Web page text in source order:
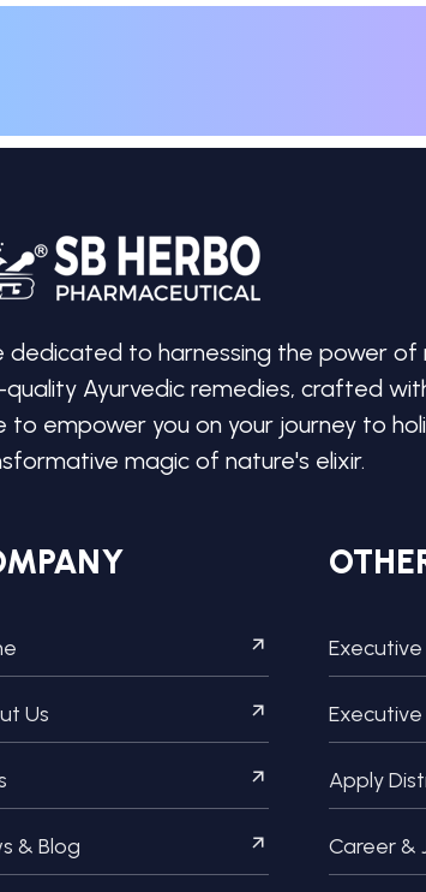
dedicated to harnessing the power
Ayurvedic remedies, crafted
to empower you on your journey to
magic of nature's elixir.
Us
& Blog
Apply
Career &